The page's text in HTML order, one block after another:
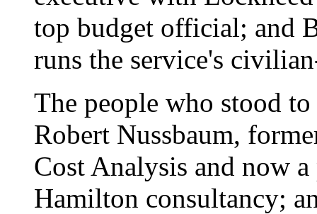
top budget official; and
runs the service's
The people who stood
Robert Nussbaum,
Cost Analysis and now
Hamilton consultancy;